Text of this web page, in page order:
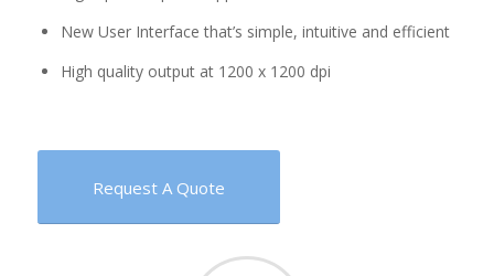
New User Interface that’s simple, intuitive and efficient
High quality output at 1200 x 1200 dpi
Request A Quote